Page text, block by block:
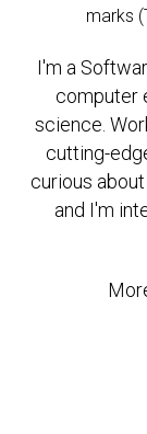
I'm a
computer
science.
cutting-
curious
and I'm